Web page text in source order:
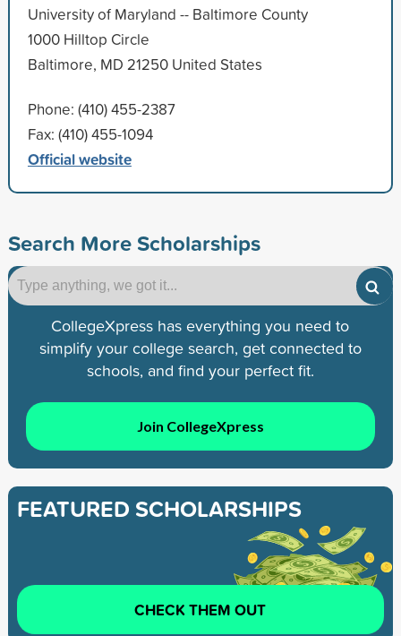
University of Maryland -- Baltimore County
1000 Hilltop Circle
Baltimore, MD 21250 United States
Phone: (410) 455-2387
Fax: (410) 455-1094
Official website
Search More Scholarships
CollegeXpress has everything you need to
simplify your college search, get connected to
schools, and find your perfect fit.
Join CollegeXpress
FEATURED SCHOLARSHIPS
CHECK THEM OUT